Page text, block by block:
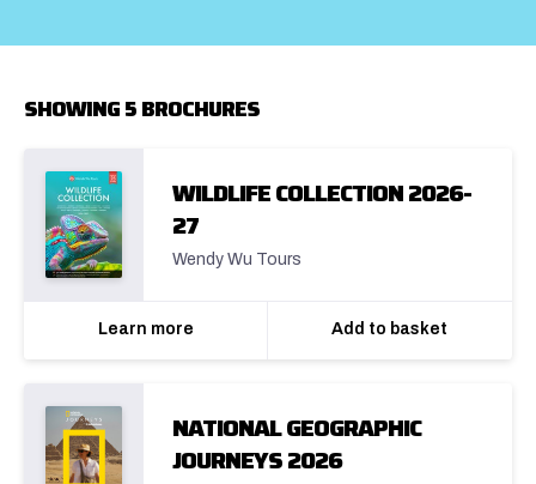
SHOWING 5 BROCHURES
WILDLIFE COLLECTION 2026-
27
Wendy Wu Tours
Learn more Add to basket
NATIONAL GEOGRAPHIC
JOURNEYS 2026